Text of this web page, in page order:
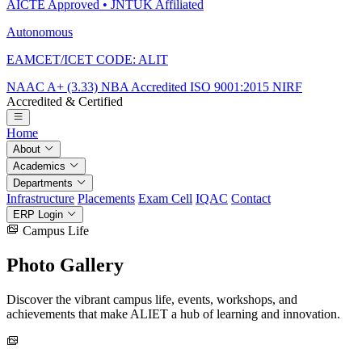
AICTE Approved • JNTUK Affiliated
Autonomous
EAMCET/ICET CODE: ALIT
NAAC A+ (3.33) NBA Accredited ISO 9001:2015 NIRF
Accredited & Certified
Home
About
Academics
Departments
Infrastructure Placements Exam Cell IQAC Contact
ERP Login
Campus Life
Photo Gallery
Discover the vibrant campus life, events, workshops, and
achievements that make ALIET a hub of learning and innovation.